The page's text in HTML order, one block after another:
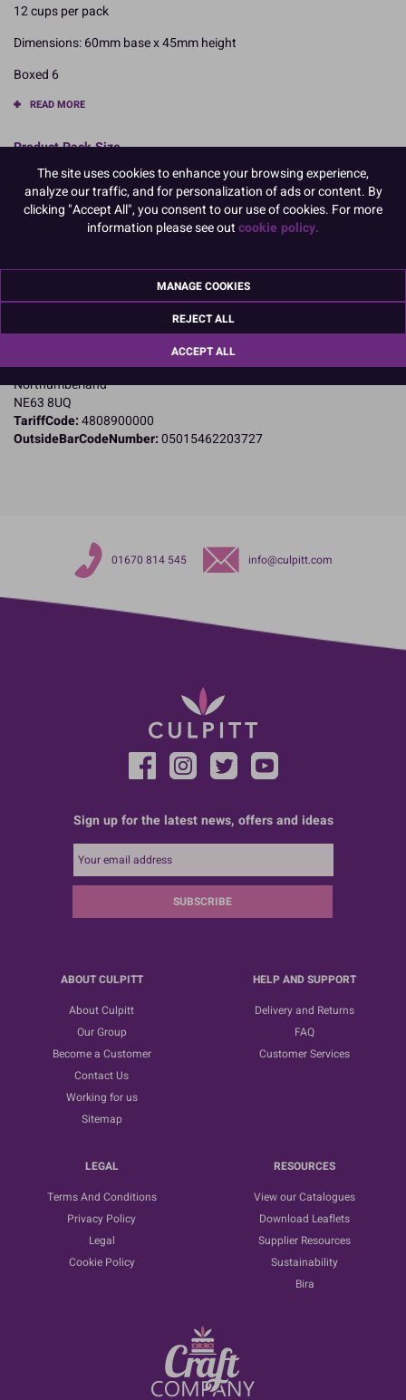
12 cups per pack
Dimensions: 60mm base x 45mm height
Boxed 6
READ MORE
Product Pack Size
PACK OF 6
Culpitt Ltd
Ashington
Northumberland
NE63 8UQ
TariffCode:4808900000
OutsideBarCodeNumber:05015462203727
01670 814 545 info@culpitt.com
Sign up for the latest news, offers and ideas
SUBSCRIBE
ABOUT CULPITT
About Culpitt
Our Group
Become a Customer
Contact Us
Working for us
Sitemap
HELP AND SUPPORT
Delivery and Returns
FAQ
Customer Services
LEGAL
Terms And Conditions
Privacy Policy
Legal
Cookie Policy
RESOURCES
View our Catalogues
Download Leaflets
Supplier Resources
Sustainability
Bira
The site uses cookies to enhance your browsing experience,
analyze our traffic, and for personalization of ads or content. By
clicking "Accept All", you consent to our use of cookies. For more
information please see outcookie policy.
MANAGE COOKIES
REJECT ALL
ACCEPT ALL